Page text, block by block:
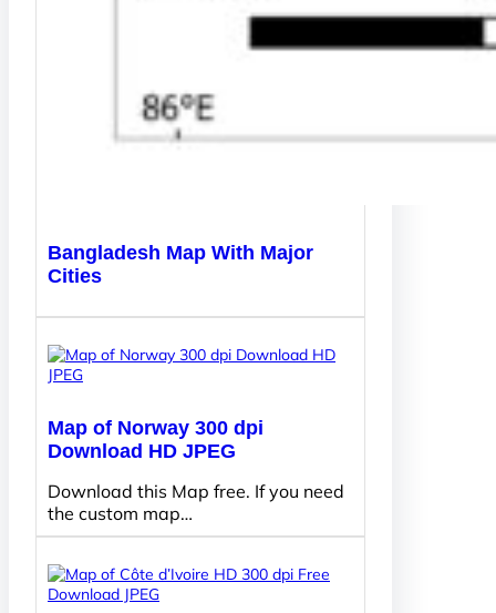
Bangladesh Map With Major
Cities
Map of Norway 300 dpi
Download HD JPEG
Download this Map free. If you need
the custom map…